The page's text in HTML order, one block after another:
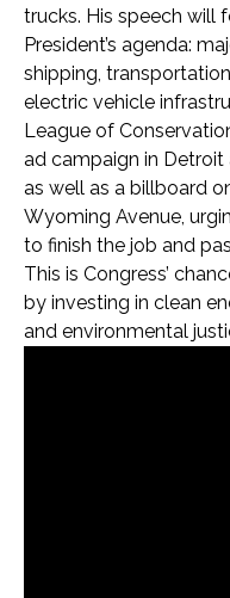
trucks. His speech will
President’s agenda:
shipping,
electric vehicle
League of
ad campaign in
as well as a billboard
Wyoming Avenue,
to finish the job and
This is Congress’
by investing in clean
and environmental